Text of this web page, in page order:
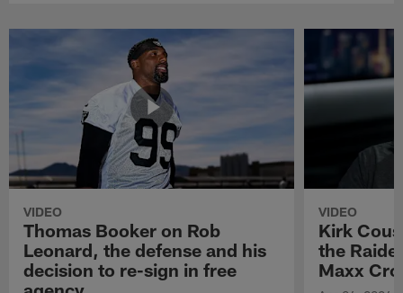
VIDEO
Thomas Booker on Rob
Leonard, the defense and his
decision to re-sign in free
VIDEO
Kirk
the
Maxx